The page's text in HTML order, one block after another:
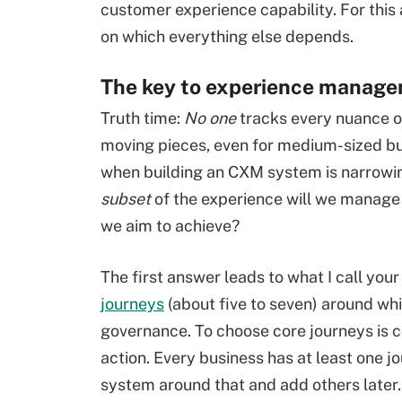
customer experience capability. For
on which everything else depends.
The key to experience
Truth time: No onetracks every nuance
moving pieces, even for medium-sized
when building an CXM system is
subsetof the experience will we
we aim to achieve?
The first answer leads to what I call
journeys (about five to seven) around
governance. To choose core journeys is
action. Every business has at least one
system around that and add others later.